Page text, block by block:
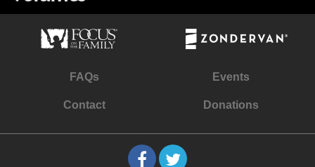
FAQs Events
Contact Donations